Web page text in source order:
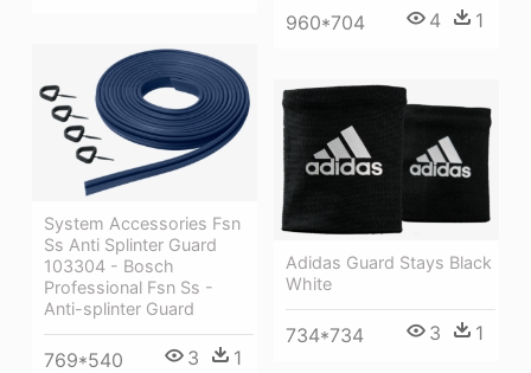
960*704 4 1
System Accessories Fsn
Ss Anti Splinter Guard
103304 - Bosch
Professional Fsn Ss -
Anti-splinter Guard
769*540 3 1
Adidas Guard Stays Black
White
734*734 3 1